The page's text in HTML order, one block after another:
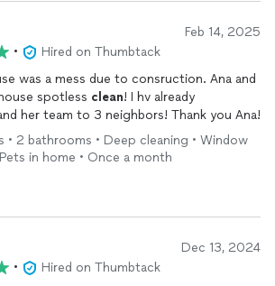
Feb 14, 2025
•
Hired on Thumbtack
was a mess due to consruction. Ana and
spotless clean! I hv already
her and her team to 3 neighbors! Thank you Ana!
• 2 bathrooms • Deep cleaning • Window
in home • Once a month
Dec 13, 2024
•
Hired on Thumbtack